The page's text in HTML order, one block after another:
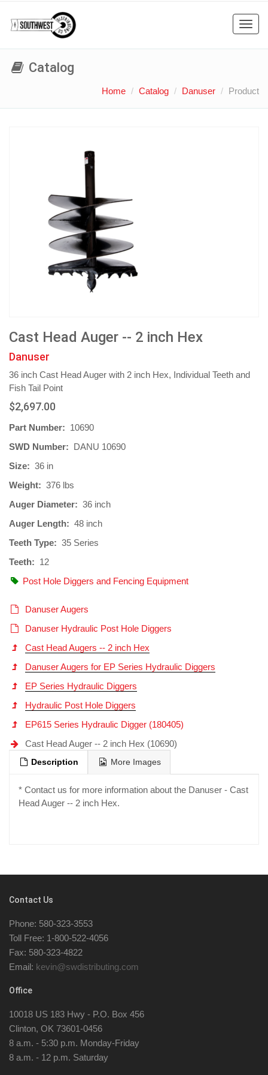
Catalog
Home Catalog Danuser Product
Cast Head Auger -- 2 inch Hex
Danuser
36 inch Cast Head Auger with 2 inch Hex, Individual Teeth and
Fish Tail Point
$2,697.00
Part Number: 10690
SWD Number: DANU 10690
Size: 36 in
Weight: 376 lbs
Auger Diameter: 36 inch
Auger Length: 48 inch
Teeth Type: 35 Series
Teeth: 12
Post Hole Diggers and Fencing Equipment
Danuser Augers
Danuser Hydraulic Post Hole Diggers
Cast Head Augers -- 2 inch Hex
Danuser Augers for EP Series Hydraulic Diggers
EP Series Hydraulic Diggers
Hydraulic Post Hole Diggers
EP615 Series Hydraulic Digger (180405)
Cast Head Auger -- 2 inch Hex (10690)
Description More Images
* Contact us for more information about the Danuser - Cast
Head Auger -- 2 inch Hex.
Contact Us
Phone: 580-323-3553
Toll Free: 1-800-522-4056
Fax: 580-323-4822
Email: kevin@swdistributing.com
Office
10018 US 183 Hwy - P.O. Box 456
Clinton, OK 73601-0456
8 a.m. - 5:30 p.m. Monday-Friday
8 a.m. - 12 p.m. Saturday